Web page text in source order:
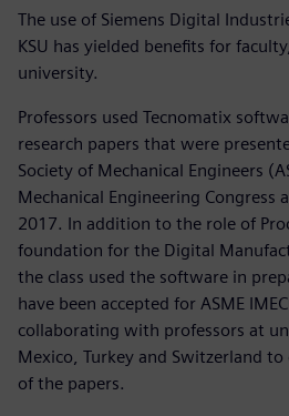
The use of Siemens Digital
KSU has yielded benefits for
university.
Professors used Tecnomatix
research papers that were
Society of Mechanical Engineers
Mechanical Engineering Congress
2017. In addition to the role of
foundation for the Digital
the class used the software in
have been accepted for ASME
collaborating with professors at
Mexico, Turkey and Switzerland
of the papers.